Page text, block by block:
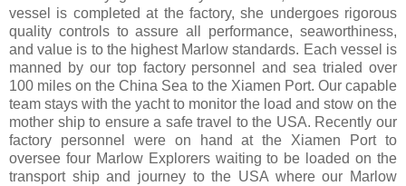
vessel is completed at the factory, she undergoes rigorous
quality controls to assure all performance, seaworthiness,
and value is to the highest Marlow standards. Each vessel is
manned by our top factory personnel and sea trialed over
100 miles on the China Sea to the Xiamen Port. Our capable
team stays with the yacht to monitor the load and stow on the
mother ship to ensure a safe travel to the USA. Recently our
factory personnel were on hand at the Xiamen Port to
oversee four Marlow Explorers waiting to be loaded on the
transport ship and journey to the USA where our Marlow